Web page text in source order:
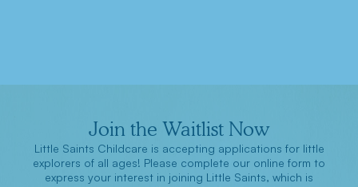
Join the Waitlist Now
Little Saints Childcare is accepting applications for little
explorers of all ages! Please complete our online form to
express your interest in joining Little Saints, which is